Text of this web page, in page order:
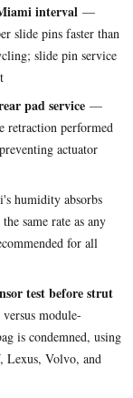
interval —
slide pins faster than
slide pin service
pad service —
retraction performed
actuator
humidity absorbs
same rate as any
for all
test before strut
module-
is condemned, using
Lexus, Volvo, and